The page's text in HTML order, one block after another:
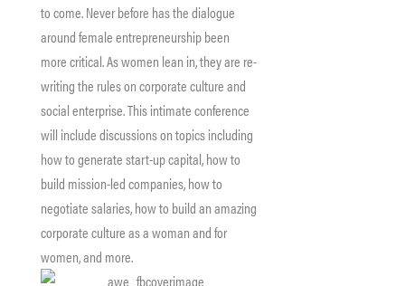
to come. Never before has the dialogue
around female entrepreneurship been
more critical. As women lean in, they are re-
writing the rules on corporate culture and
social enterprise. This intimate conference
will include discussions on topics including
how to generate start-up capital, how to
build mission-led companies, how to
negotiate salaries, how to build an amazing
corporate culture as a woman and for
women, and more.